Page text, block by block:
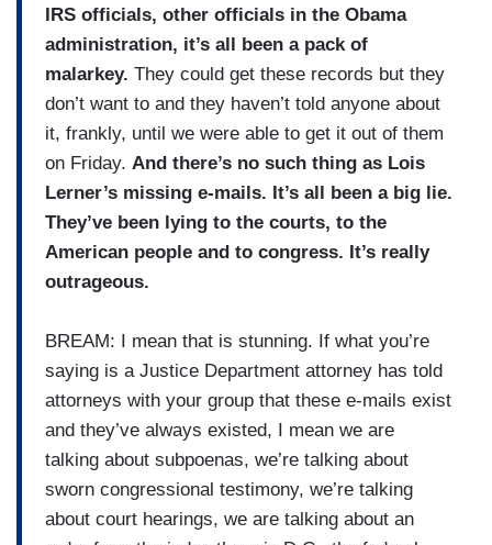
IRS officials, other officials in the Obama
administration, it’s all been a pack of
malarkey. They could get these records but they
don’t want to and they haven’t told anyone about
it, frankly, until we were able to get it out of them
on Friday. And there’s no such thing as Lois
Lerner’s missing e-mails. It’s all been a big lie.
They’ve been lying to the courts, to the
American people and to congress. It’s really
outrageous.
BREAM: I mean that is stunning. If what you’re
saying is a Justice Department attorney has told
attorneys with your group that these e-mails exist
and they’ve always existed, I mean we are
talking about subpoenas, we’re talking about
sworn congressional testimony, we’re talking
about court hearings, we are talking about an